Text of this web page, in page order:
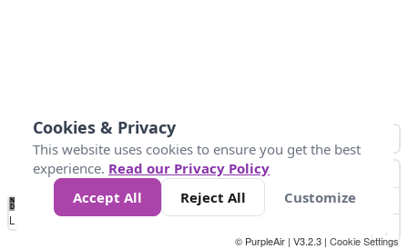
No
Data 25 45 147
Loading...
© PurpleAir | V3.2.3 | Cookie Settings
Cookies & Privacy
This website uses cookies to ensure you get the best
experience. Read our Privacy Policy
Accept All
Reject All Customize